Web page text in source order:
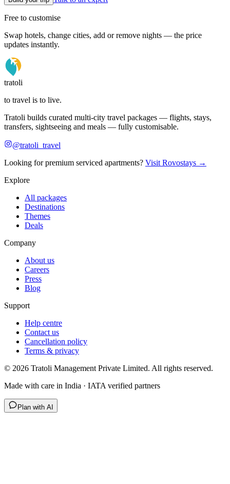
Free to customise
Swap hotels, change cities, add or remove nights — the price
updates instantly.
tratoli
to travel is to live.
Tratoli builds curated multi-city travel packages — flights, stays,
transfers, sightseeing and meals — fully customisable.
@tratoli_travel
Looking for premium serviced apartments? Visit Rovostays →
Explore
All packages
Destinations
Themes
Deals
Company
About us
Careers
Press
Blog
Support
Help centre
Contact us
Cancellation policy
Terms & privacy
© 2026 Tratoli Management Private Limited. All rights reserved.
Made with care in India · IATA verified partners
Plan with AI